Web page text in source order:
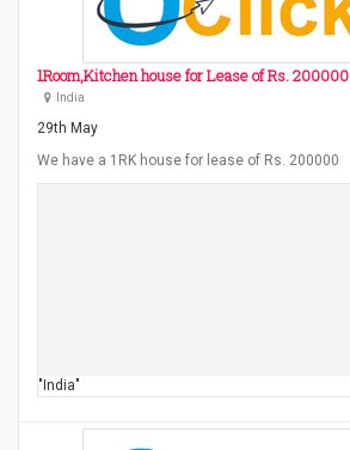
1Room,Kitchen house for Lease of Rs. 200000
India
29th May
We have a 1RK house for lease of Rs. 200000
"India"